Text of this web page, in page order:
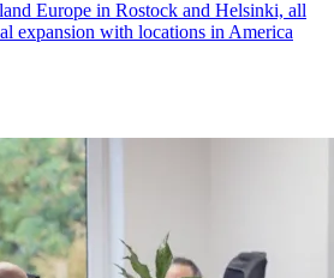
Europe in Rostock and Helsinki, all
expansion with locations in America